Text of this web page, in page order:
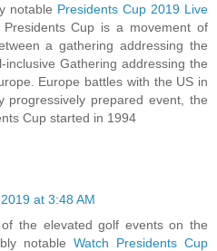
notable Presidents Cup 2019 Live
Cup is a movement of
a gathering addressing the
inclusive Gathering addressing the
Europe battles with the US in
progressively prepared event, the
Cup started in 1994
at 3:48 AM
the elevated golf events on the
notable Watch Presidents Cup